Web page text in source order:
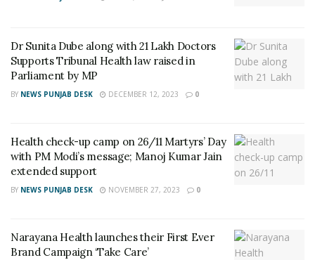
Dr Sunita Dube along with 21 Lakh Doctors
Supports Tribunal Health law raised in
Parliament by MP
BY NEWS PUNJAB DESK DECEMBER 12, 2023 0
Health check-up camp on 26/11 Martyrs’ Day
with PM Modi’s message; Manoj Kumar Jain
extended support
BY NEWS PUNJAB DESK NOVEMBER 27, 2023 0
Narayana Health launches their First Ever
Brand Campaign ‘Take Care’